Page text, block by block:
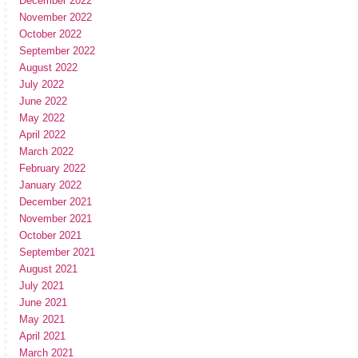
November 2022
October 2022
September 2022
August 2022
July 2022
June 2022
May 2022
April 2022
March 2022
February 2022
January 2022
December 2021
November 2021
October 2021
September 2021
August 2021
July 2021
June 2021
May 2021
April 2021
March 2021